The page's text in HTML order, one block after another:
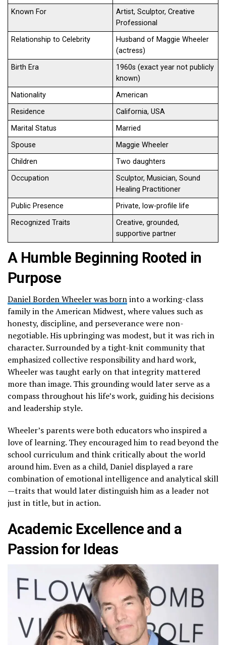
Known For
Artist, Sculptor, Creative
Professional
Relationship to Celebrity
Husband of Maggie Wheeler
(actress)
Birth Era
1960s (exact year not publicly
known)
Nationality
American
Residence
California, USA
Marital Status
Married
Spouse
Maggie Wheeler
Children
Two daughters
Occupation
Sculptor, Musician, Sound
Healing Practitioner
Public Presence
Private, low-profile life
Recognized Traits
Creative, grounded,
supportive partner
A Humble Beginning Rooted in
Purpose
Daniel Borden Wheeler was borninto a working-class
family in the American Midwest, where values such as
honesty, discipline, and perseverance were non-
negotiable. His upbringing was modest, but it was rich in
character. Surrounded by a tight-knit community that
emphasized collective responsibility and hard work,
Wheeler was taught early on that integrity mattered
more than image. This grounding would later serve as a
compass throughout his life’s work, guiding his decisions
and leadership style.
Wheeler’s parents were both educators who inspired a
love of learning. They encouraged him to read beyond the
school curriculum and think critically about the world
around him. Even as a child, Daniel displayed a rare
combination of emotional intelligence and analytical skill
—traits that would later distinguish him as a leader not
just in title, but in action.
Academic Excellence and a
Passion for Ideas